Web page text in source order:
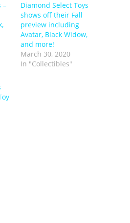
–
Diamond Select Toys
shows off their Fall
preview including
Avatar, Black Widow,
and more!
March 30, 2020
In "Collectibles"